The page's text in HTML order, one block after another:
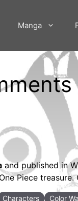
Manga
and published in
Piece
Characters Color